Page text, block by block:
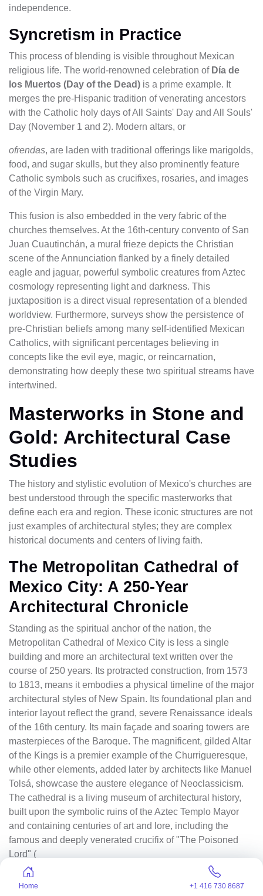
independence.
Syncretism in Practice
This process of blending is visible throughout Mexican
religious life. The world-renowned celebration of Día de
los Muertos (Day of the Dead) is a prime example. It
merges the pre-Hispanic tradition of venerating ancestors
with the Catholic holy days of All Saints' Day and All Souls'
Day (November 1 and 2). Modern altars, or
ofrendas, are laden with traditional offerings like marigolds,
food, and sugar skulls, but they also prominently feature
Catholic symbols such as crucifixes, rosaries, and images
of the Virgin Mary.
This fusion is also embedded in the very fabric of the
churches themselves. At the 16th-century convento of San
Juan Cuautinchán, a mural frieze depicts the Christian
scene of the Annunciation flanked by a finely detailed
eagle and jaguar, powerful symbolic creatures from Aztec
cosmology representing light and darkness. This
juxtaposition is a direct visual representation of a blended
worldview. Furthermore, surveys show the persistence of
pre-Christian beliefs among many self-identified Mexican
Catholics, with significant percentages believing in
concepts like the evil eye, magic, or reincarnation,
demonstrating how deeply these two spiritual streams have
intertwined.
Masterworks in Stone and
Gold: Architectural Case
Studies
The history and stylistic evolution of Mexico's churches are
best understood through the specific masterworks that
define each era and region. These iconic structures are not
just examples of architectural styles; they are complex
historical documents and centers of living faith.
The Metropolitan Cathedral of
Mexico City: A 250-Year
Architectural Chronicle
Standing as the spiritual anchor of the nation, the
Metropolitan Cathedral of Mexico City is less a single
building and more an architectural text written over the
course of 250 years. Its protracted construction, from 1573
to 1813, means it embodies a physical timeline of the major
architectural styles of New Spain. Its foundational plan and
interior layout reflect the grand, severe Renaissance ideals
of the 16th century. Its main façade and soaring towers are
masterpieces of the Baroque. The magnificent, gilded Altar
of the Kings is a premier example of the Churrigueresque,
while other elements, added later by architects like Manuel
Tolsá, showcase the austere elegance of Neoclassicism.
The cathedral is a living museum of architectural history,
built upon the symbolic ruins of the Aztec Templo Mayor
and containing centuries of art and lore, including the
famous and deeply venerated crucifix of "The Poisoned
Lord" (
El Señor del Veneno
), a black Christ figure with its own
potent legend of miraculous intervention.
Home +1 416 730 8687